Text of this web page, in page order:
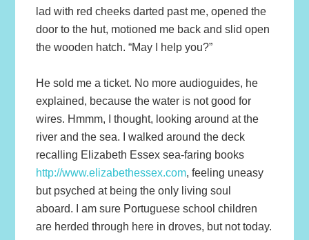
lad with red cheeks darted past me, opened the
door to the hut, motioned me back and slid open
the wooden hatch. “May I help you?”
He sold me a ticket. No more audioguides, he
explained, because the water is not good for
wires. Hmmm, I thought, looking around at the
river and the sea. I walked around the deck
recalling Elizabeth Essex sea-faring books
http://www.elizabethessex.com, feeling uneasy
but psyched at being the only living soul
aboard. I am sure Portuguese school children
are herded through here in droves, but not today.